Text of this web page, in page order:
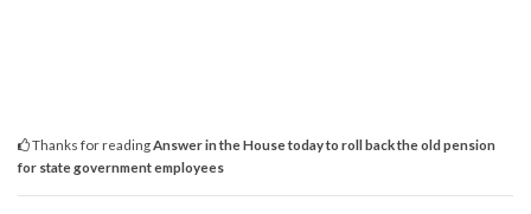
Thanks for readingAnswer in the House today to roll back the old pension
for state government employees